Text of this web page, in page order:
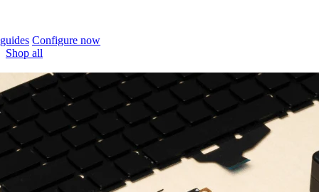
Configure now
Shop all